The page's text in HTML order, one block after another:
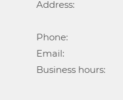
Address:			5790 NW 35th Ave
Phone:				(786) 674-1345
Email:				info@callidongroup.com
Business hours:		M-F: 8:30AM – 6:00PM